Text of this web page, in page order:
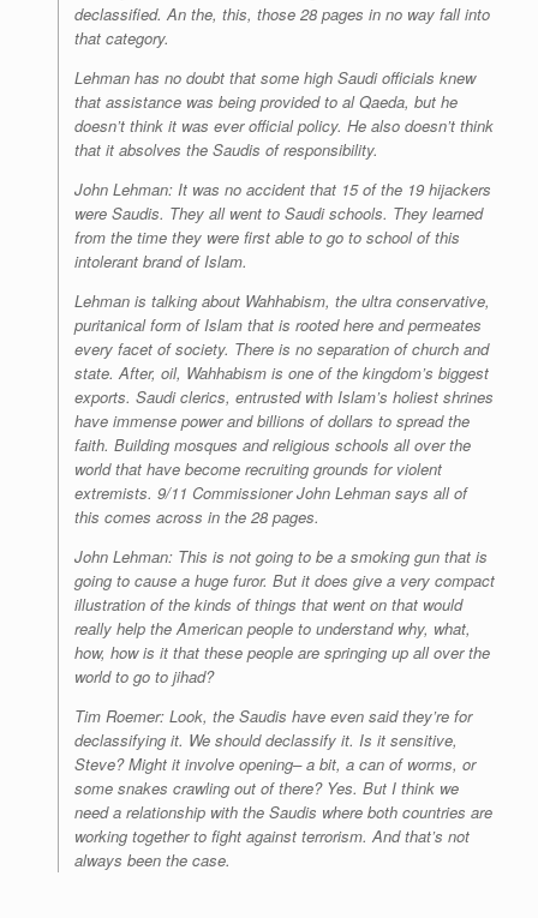
declassified. An the, this, those 28 pages in no way fall into
that category.
Lehman has no doubt that some high Saudi officials knew
that assistance was being provided to al Qaeda, but he
doesn’t think it was ever official policy. He also doesn’t think
that it absolves the Saudis of responsibility.
John Lehman: It was no accident that 15 of the 19 hijackers
were Saudis. They all went to Saudi schools. They learned
from the time they were first able to go to school of this
intolerant brand of Islam.
Lehman is talking about Wahhabism, the ultra conservative,
puritanical form of Islam that is rooted here and permeates
every facet of society. There is no separation of church and
state. After, oil, Wahhabism is one of the kingdom’s biggest
exports. Saudi clerics, entrusted with Islam’s holiest shrines
have immense power and billions of dollars to spread the
faith. Building mosques and religious schools all over the
world that have become recruiting grounds for violent
extremists. 9/11 Commissioner John Lehman says all of
this comes across in the 28 pages.
John Lehman: This is not going to be a smoking gun that is
going to cause a huge furor. But it does give a very compact
illustration of the kinds of things that went on that would
really help the American people to understand why, what,
how, how is it that these people are springing up all over the
world to go to jihad?
Tim Roemer: Look, the Saudis have even said they’re for
declassifying it. We should declassify it. Is it sensitive,
Steve? Might it involve opening– a bit, a can of worms, or
some snakes crawling out of there? Yes. But I think we
need a relationship with the Saudis where both countries are
working together to fight against terrorism. And that’s not
always been the case.